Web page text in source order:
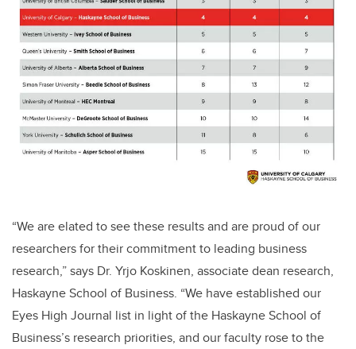
“We are elated to see these results and are proud of our
researchers for their commitment to leading business
research,” says Dr. Yrjo Koskinen, associate dean research,
Haskayne School of Business. “We have established our
Eyes High Journal list in light of the Haskayne School of
Business’s research priorities, and our faculty rose to the